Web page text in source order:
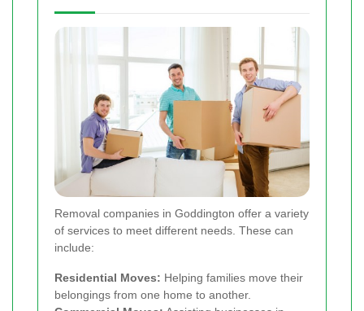
Removal companies in Goddington offer a variety
of services to meet different needs. These can
include:
Residential Moves: Helping families move their
belongings from one home to another.